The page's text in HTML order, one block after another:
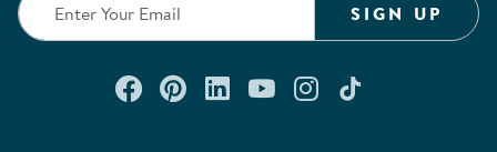
SIGN UP
Connect with us on Facebook
Check out our Pinterest
Connect with us on
Watch us on
Follow us on